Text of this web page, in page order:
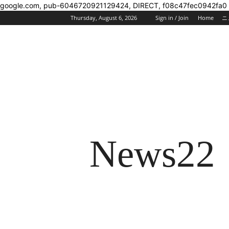
google.com, pub-6046720921129424, DIRECT, f08c47fec0942fa0
Thursday, August 6, 2026 Sign in / Join Home ニ
News22